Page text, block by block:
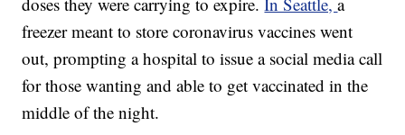
freezer meant to store coronavirus vaccines went
out, prompting a hospital to issue a social media call
for those wanting and able to get vaccinated in the
middle of the night.